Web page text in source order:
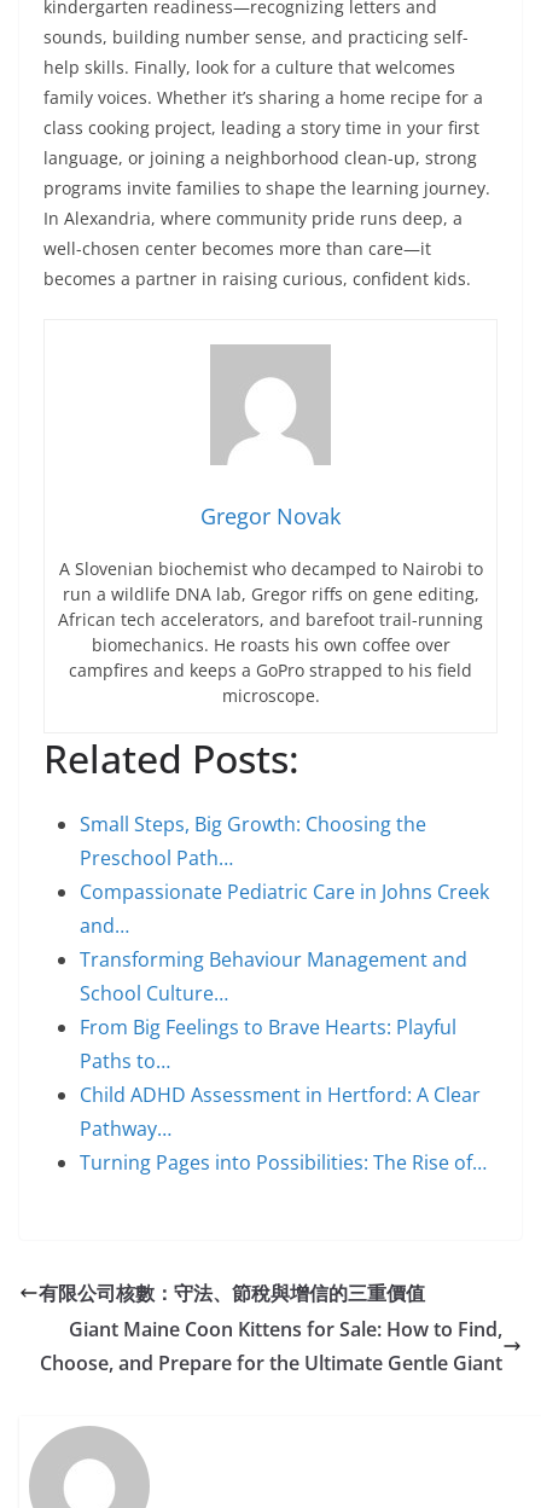
kindergarten readiness—recognizing letters and
sounds, building number sense, and practicing self-
help skills. Finally, look for a culture that welcomes
family voices. Whether it’s sharing a home recipe for a
class cooking project, leading a story time in your first
language, or joining a neighborhood clean-up, strong
programs invite families to shape the learning journey.
In Alexandria, where community pride runs deep, a
well-chosen center becomes more than care—it
becomes a partner in raising curious, confident kids.
Gregor Novak
A Slovenian biochemist who decamped to Nairobi to
run a wildlife DNA lab, Gregor riffs on gene editing,
African tech accelerators, and barefoot trail-running
biomechanics. He roasts his own coffee over
campfires and keeps a GoPro strapped to his field
microscope.
Related Posts:
Small Steps, Big Growth: Choosing the
Preschool Path…
Compassionate Pediatric Care in Johns Creek
and…
Transforming Behaviour Management and
School Culture…
From Big Feelings to Brave Hearts: Playful
Paths to…
Child ADHD Assessment in Hertford: A Clear
Pathway…
Turning Pages into Possibilities: The Rise of…
有限公司核數：守法、節稅與增信的三重價值
Giant Maine Coon Kittens for Sale: How to Find,
Choose, and Prepare for the Ultimate Gentle Giant